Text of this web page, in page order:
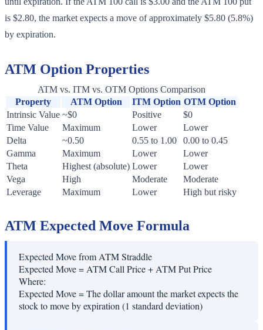
is $2.80, the market expects a move of approximately $5.80 (5.8%)
by expiration.
ATM Option Properties
ATM vs. ITM vs. OTM Options Comparison
Property
ATM Option ITM Option OTM Option
Intrinsic Value ~$0 Positive
$0
Time Value
Maximum Lower
Lower
Delta
~0.50 0.55 to 1.00
0.00 to 0.45
Gamma
Maximum Lower
Lower
Theta
Highest (absolute) Lower
Lower
Vega
High Moderate
Moderate
Leverage
Maximum Lower High but risky
ATM Expected Move Formula
Expected Move from ATM Straddle
Expected Move = ATM Call Price + ATM Put Price
Where:
Expected Move=The dollar amount the market expects the
stock to move by expiration (1 standard deviation)